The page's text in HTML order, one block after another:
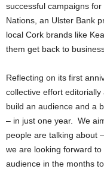
successful campaigns
Nations, an Ulster Bank
local Cork brands like
them get back to
Reflecting on its first
collective effort
build an audience and a
– in just one year. We
people are talking about
we are looking forward
audience in the months